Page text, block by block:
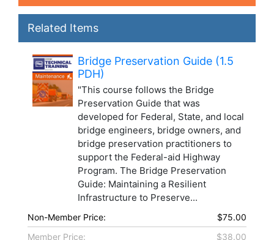
Related Items
Bridge Preservation Guide (1.5
PDH)
"This course follows the Bridge
Preservation Guide that was
developed for Federal, State, and local
bridge engineers, bridge owners, and
bridge preservation practitioners to
support the Federal-aid Highway
Program. The Bridge Preservation
Guide: Maintaining a Resilient
Infrastructure to Preserve...
Non-Member Price:
$75.00
Member Price:
$38.00